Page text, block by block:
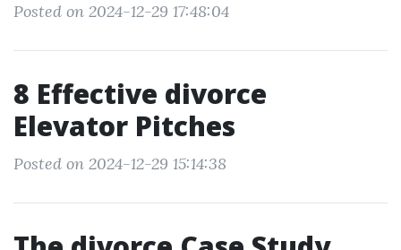
Posted on 2024-12-29 17:48:04
8 Effective divorce
Elevator Pitches
Posted on 2024-12-29 15:14:38